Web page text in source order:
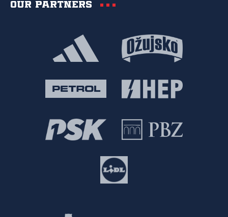
Our partners